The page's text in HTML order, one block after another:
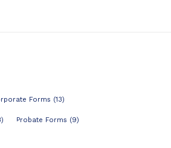
Forms (13)
Probate Forms (9)